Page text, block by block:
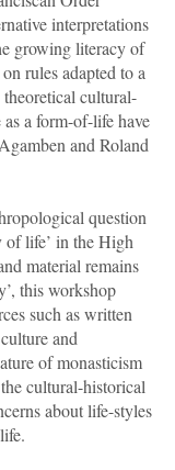
interpretations
growing literacy of
rules adapted to a
cultural-
a form-of-life have
and Roland
question
of life’ in the High
material remains
this workshop
such as written
and
of monasticism
cultural-historical
about life-styles